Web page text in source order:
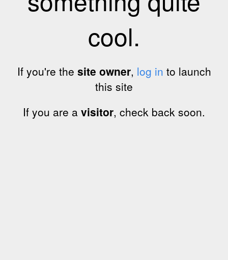
cool.
If you're the site owner, log in to launch
this site
If you are a visitor, check back soon.